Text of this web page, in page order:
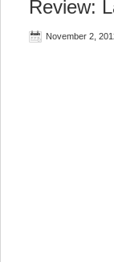
Review:
November 2,